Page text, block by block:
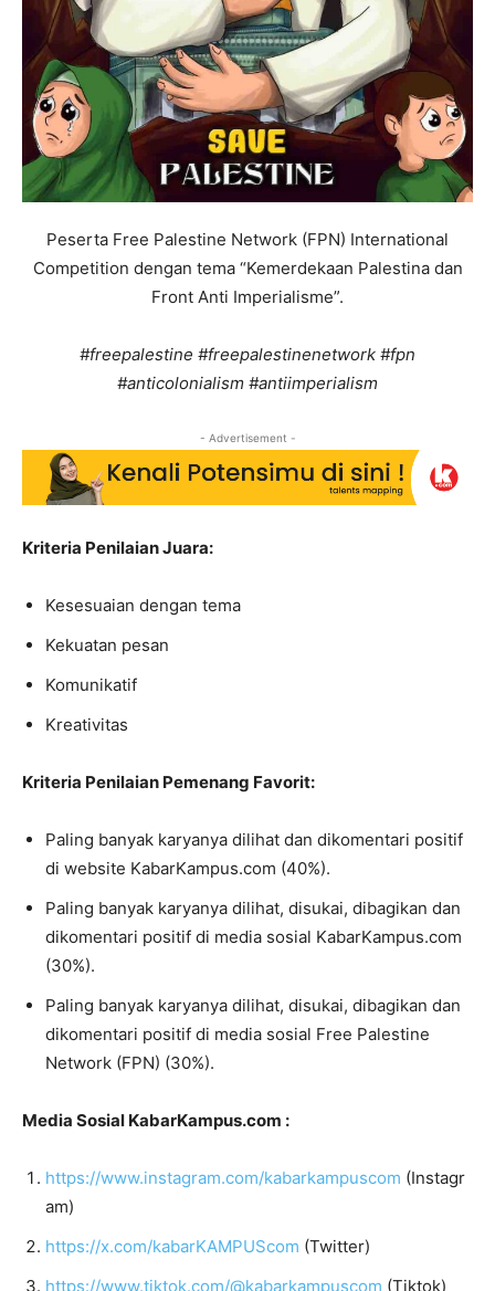
Peserta Free Palestine Network (FPN) International
Competition dengan tema “Kemerdekaan Palestina dan
Front Anti Imperialisme”.
#freepalestine #freepalestinenetwork #fpn
#anticolonialism #antiimperialism
- Advertisement -
Kriteria Penilaian Juara:
Kesesuaian dengan tema
Kekuatan pesan
Komunikatif
Kreativitas
Kriteria Penilaian Pemenang Favorit:
Paling banyak karyanya dilihat dan dikomentari positif
di website KabarKampus.com (40%).
Paling banyak karyanya dilihat, disukai, dibagikan dan
dikomentari positif di media sosial KabarKampus.com
(30%).
Paling banyak karyanya dilihat, disukai, dibagikan dan
dikomentari positif di media sosial Free Palestine
Network (FPN) (30%).
Media Sosial KabarKampus.com :
https://www.instagram.com/kabarkampuscom (Instagr
am)
https://x.com/kabarKAMPUScom (Twitter)
https://www.tiktok.com/@kabarkampuscom (Tiktok)